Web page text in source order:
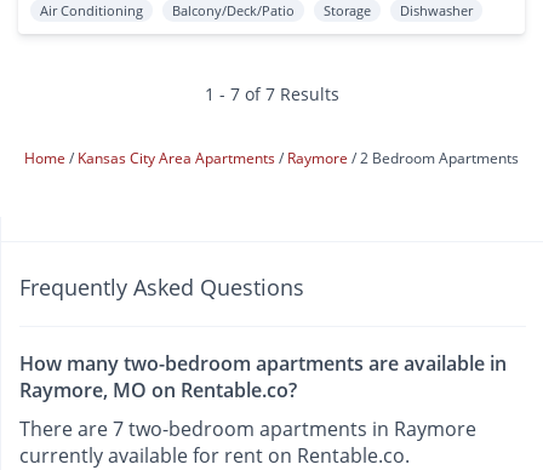
Air Conditioning Balcony/Deck/Patio Storage Dishwasher
1 - 7 of 7 Results
Home Kansas City Area Apartments Raymore 2 Bedroom Apartments
Frequently Asked Questions
How many two-bedroom apartments are available in
Raymore, MO on Rentable.co?
There are 7 two-bedroom apartments in Raymore
currently available for rent on Rentable.co.